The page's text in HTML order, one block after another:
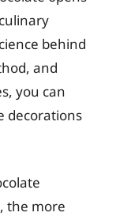
behind
and
you can
decorations
the more